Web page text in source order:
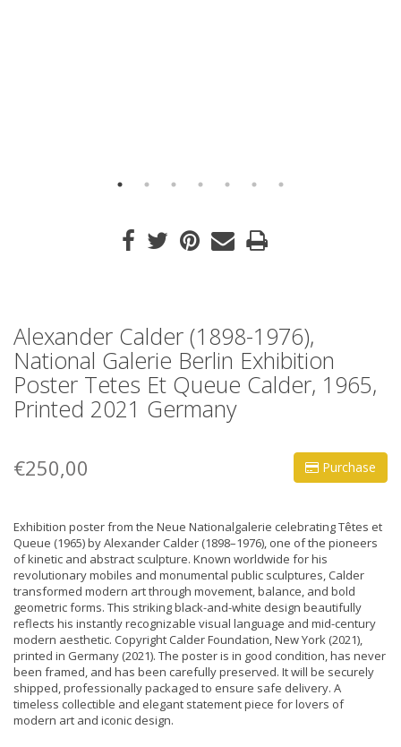
Alexander Calder (1898-1976),
National Galerie Berlin Exhibition
Poster Tetes Et Queue Calder, 1965,
Printed 2021 Germany
Purchase
€250,00
Exhibition poster from the Neue Nationalgalerie celebrating Têtes et
Queue (1965) by Alexander Calder (1898–1976), one of the pioneers
of kinetic and abstract sculpture. Known worldwide for his
revolutionary mobiles and monumental public sculptures, Calder
transformed modern art through movement, balance, and bold
geometric forms. This striking black-and-white design beautifully
reflects his instantly recognizable visual language and mid-century
modern aesthetic. Copyright Calder Foundation, New York (2021),
printed in Germany (2021). The poster is in good condition, has never
been framed, and has been carefully preserved. It will be securely
shipped, professionally packaged to ensure safe delivery. A
timeless collectible and elegant statement piece for lovers of
modern art and iconic design.